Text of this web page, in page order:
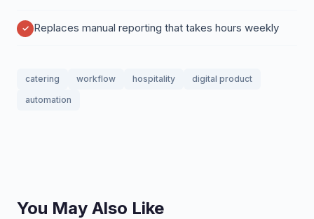
Replaces manual reporting that takes hours weekly
catering workflow hospitality
digital product
automation
You May Also Like